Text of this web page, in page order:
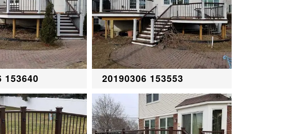
153640 20190306 153553